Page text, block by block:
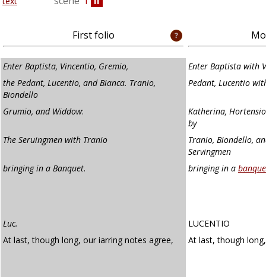
First folio
Enter Baptista, Vincentio, Gremio,
Enter Baptista with
the Pedant, Lucentio, and Bianca. Tranio,
Biondello
Pedant, Lucentio
Grumio, and Widdow:
Katherina,
by
The Seruingmen with Tranio
Tranio, Biondello,
Servingmen
bringing in a Banquet. bringing in a
Luc.
LUCENTIO
At last, though long, our iarring notes agree,
At last, though